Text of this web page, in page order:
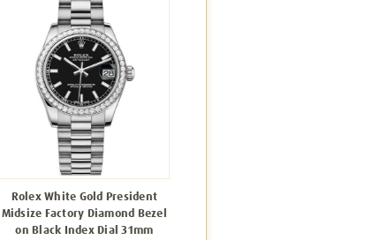
Rolex White Gold President
Midsize Factory Diamond Bezel
on Black Index Dial 31mm